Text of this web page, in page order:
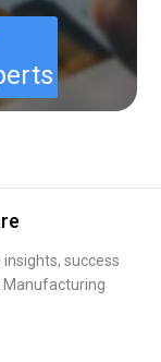
success
Manufacturing